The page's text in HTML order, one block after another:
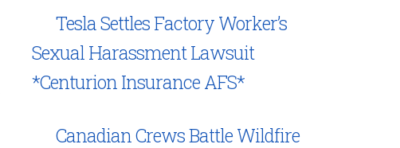
Tesla Settles Factory Worker’s
Sexual Harassment Lawsuit
*Centurion Insurance AFS*
Canadian Crews Battle Wildfire